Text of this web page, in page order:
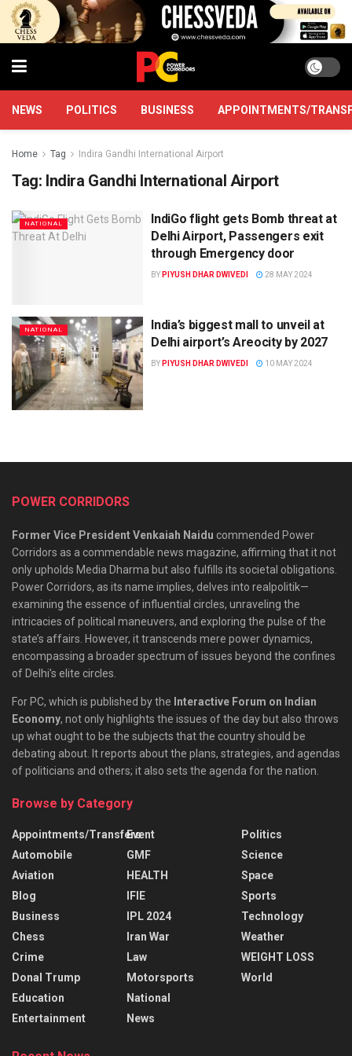
NEWS POLITICS BUSINESS APPOINTMENTS/
Home Tag Indira Gandhi International Airport
Tag: Indira Gandhi International Airport
NATIONAL
IndiGo flight gets Bomb threat at
Delhi Airport, Passengers exit
through Emergency door
BY PIYUSH DHAR DWIVEDI 28 MAY 2024
NATIONAL
India’s biggest mall to unveil at
Delhi airport’s Areocity by 2027
BY PIYUSH DHAR DWIVEDI 10 MAY 2024
POWER CORRIDORS
Former Vice President Venkaiah Naidu commended Power
Corridors as a commendable news magazine, affirming that it not
only upholds Media Dharma but also fulfills its societal obligations.
Power Corridors, as its name implies, delves into realpolitik—
examining the essence of influential circles, unraveling the
intricacies of political maneuvers, and exploring the pulse of the
state’s affairs. However, it transcends mere power dynamics,
encompassing a broader spectrum of issues beyond the confines
of Delhi’s elite circles.
For PC, which is published by the Interactive Forum on Indian
Economy, not only highlights the issues of the day but also throws
up what ought to be the subjects that the country should be
debating about. It reports about the plans, strategies, and agendas
of politicians and others; it also sets the agenda for the nation.
Browse by Category
Appointments/Transfers
Automobile
Aviation
Blog
Business
Chess
Crime
Donal Trump
Education
Entertainment
Event
GMF
HEALTH
IFIE
IPL 2024
Iran War
Law
Motorsports
National
News
Politics
Science
Space
Sports
Technology
Weather
WEIGHT LOSS
World